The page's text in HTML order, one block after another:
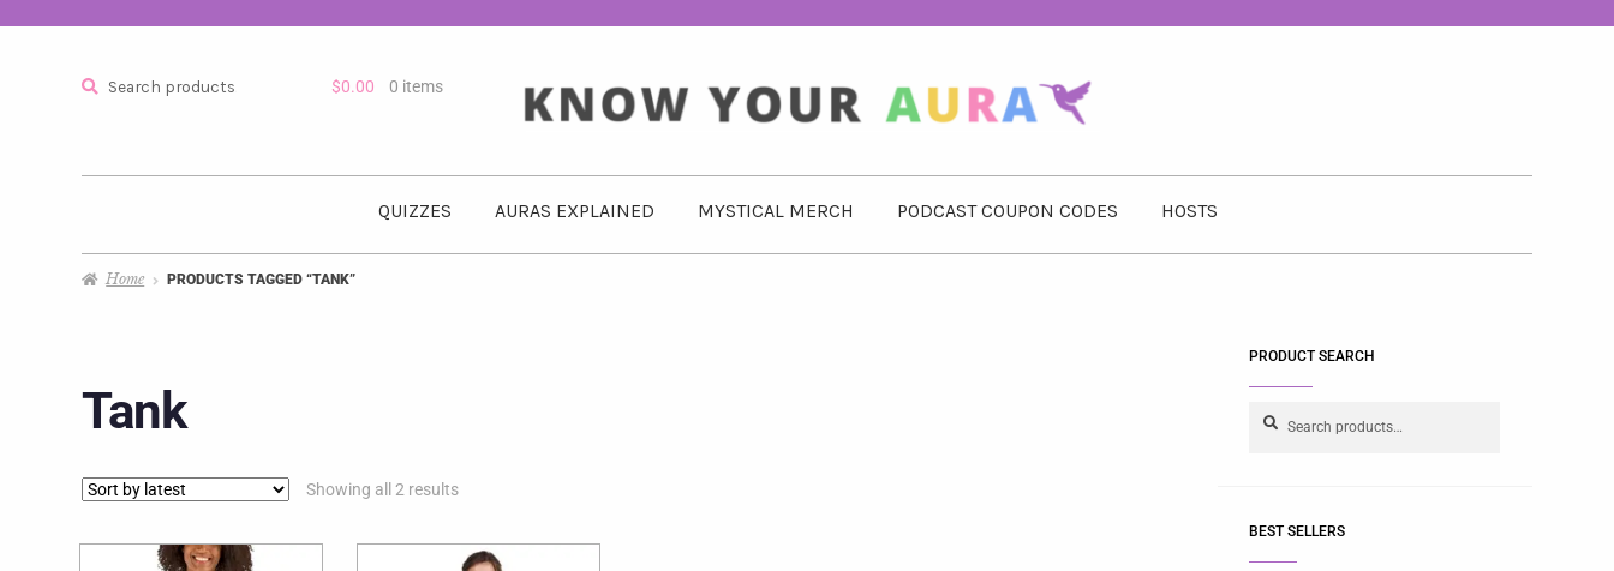
Search
$0.00 0 items
QUIZZES AURAS EXPLAINED MYSTICAL MERCH PODCAST COUPON CODES HOSTS
Home PRODUCTS TAGGED “TANK”
Tank
Showing all 2 results
PRODUCT SEARCH
Search
BEST SELLERS